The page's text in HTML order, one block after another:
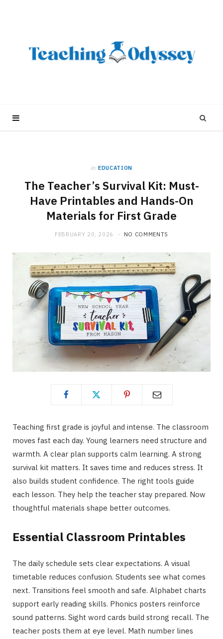
in EDUCATION
The Teacher’s Survival Kit: Must-
Have Printables and Hands-On
Materials for First Grade
FEBRUARY 20, 2026 NO COMMENTS
Teaching first grade is joyful and intense. The classroom
moves fast each day. Young learners need structure and
warmth. A clear plan supports calm learning. A strong
survival kit matters. It saves time and reduces stress. It
also builds student confidence. The right tools guide
each lesson. They help the teacher stay prepared. Now
thoughtful materials shape better outcomes.
Essential Classroom Printables
The daily schedule sets clear expectations. A visual
timetable reduces confusion. Students see what comes
next. Transitions feel smooth and safe. Alphabet charts
support early reading skills. Phonics posters reinforce
sound patterns. Sight word cards build strong recall. The
teacher posts them at eye level. Math number lines